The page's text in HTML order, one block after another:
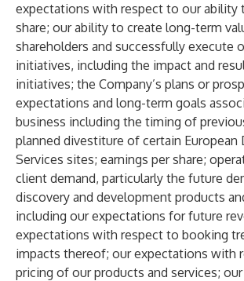
expectations with respect to our ability
share; our ability to create long-term
shareholders and successfully execute
initiatives, including the impact and
initiatives; the Company’s plans or
expectations and long-term goals
business including the timing of
planned divestiture of certain European
Services sites; earnings per share;
client demand, particularly the future
discovery and development products
including our expectations for future
expectations with respect to booking
impacts thereof; our expectations with
pricing of our products and services;